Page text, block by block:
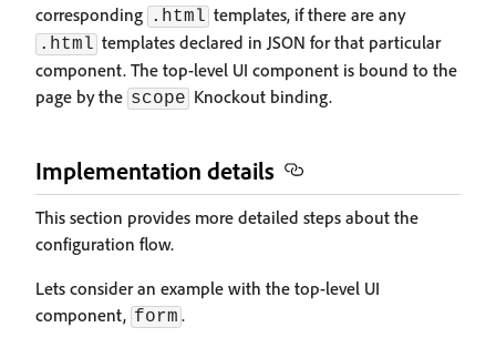
corresponding .html templates, if there are any
.html templates declared in JSON for that particular
component. The top-level UI component is bound to the
page by the scope Knockout binding.
Implementation details
This section provides more detailed steps about the
configuration flow.
Lets consider an example with the top-level UI
component, form .